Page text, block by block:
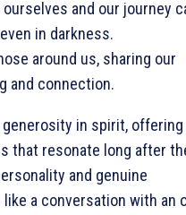
and our journey
in darkness.
around us, sharing our
and connection.
generosity in spirit, offering
that resonate long after
and genuine
a conversation with an